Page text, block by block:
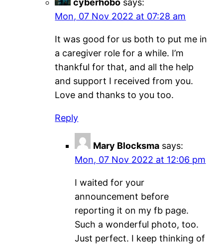
Mon, 07 Nov 2022 at 07:28 am
It was good for us both to put me in
a caregiver role for a while. I’m
thankful for that, and all the help
and support I received from you.
Love and thanks to you too.
Reply
Mary Blocksma says:
Mon, 07 Nov 2022 at 12:06 pm
I waited for your
announcement before
reporting it on my fb page.
Such a wonderful photo, too.
Just perfect. I keep thinking of